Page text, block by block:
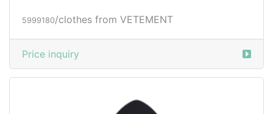
5999180/clothes from VETEMENT
Price inquiry